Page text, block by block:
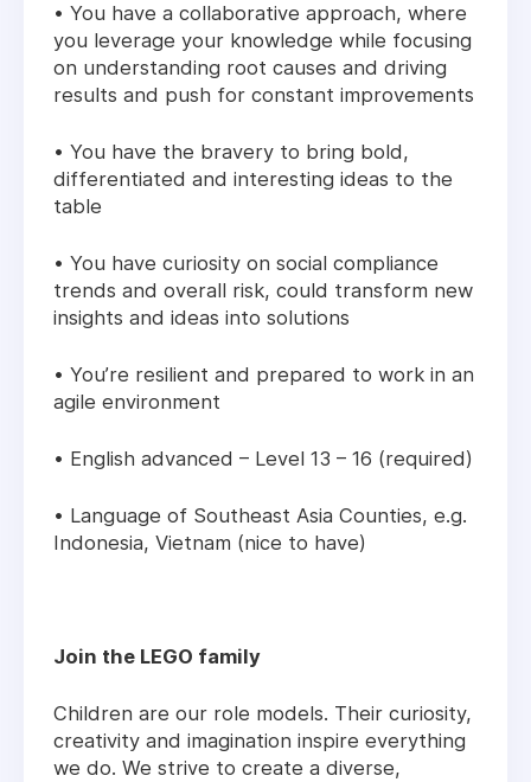
• You have a collaborative approach, where
you leverage your knowledge while focusing
on understanding root causes and driving
results and push for constant improvements
• You have the bravery to bring bold,
differentiated and interesting ideas to the
table
• You have curiosity on social compliance
trends and overall risk, could transform new
insights and ideas into solutions
• You’re resilient and prepared to work in an
agile environment
• English advanced – Level 13 – 16 (required)
• Language of Southeast Asia Counties, e.g.
Indonesia, Vietnam (nice to have)
Join the LEGO family
Children are our role models. Their curiosity,
creativity and imagination inspire everything
we do. We strive to create a diverse,